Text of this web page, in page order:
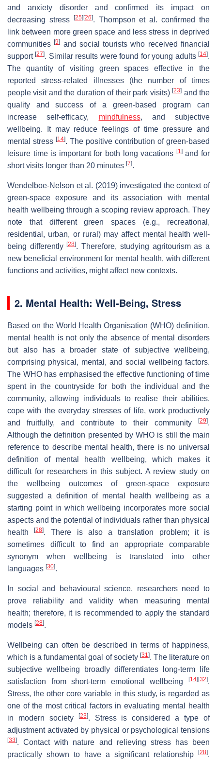
and anxiety disorder and confirmed its impact on
decreasing stress
[25] [26]. Thompson et al. confirmed the
link between more green space and less stress in deprived
communities[9] and social tourists who received financial
support[27]. Similar results were found for young adults[14].
The quantity of visiting green spaces effective in the
reported stress-related illnesses (the number of times
people visit and the duration of their park visits)[23] and the
quality and success of a green-based program can
increase self-efficacy, mindfulness, and subjective
wellbeing. It may reduce feelings of time pressure and
mental stress [14]. The positive contribution of green-based
leisure time is important for both long vacations [1]and for
short visits longer than 20 minutes [7].
Wendelboe-Nelson et al. (2019) investigated the context of
green-space exposure and its association with mental
health wellbeing through a scoping review approach. They
note that different green spaces (e.g., recreational,
residential, urban, or rural) may affect mental health well-
being differently[28]. Therefore, studying agritourism as a
new beneficial environment for mental health, with different
functions and activities, might affect new contexts.
2. Mental Health: Well-Being, Stress
Based on the World Health Organisation (WHO) definition,
mental health is not only the absence of mental disorders
but also has a broader state of subjective wellbeing,
comprising physical, mental, and social wellbeing factors.
The WHO has emphasised the effective functioning of time
spent in the countryside for both the individual and the
community, allowing individuals to realise their abilities,
cope with the everyday stresses of life, work productively
and fruitfully, and contribute to their community
[29].
Although the definition presented by WHO is still the main
reference to describe mental health, there is no universal
definition of mental health wellbeing, which makes it
difficult for researchers in this subject. A review study on
the wellbeing outcomes of green-space exposure
suggested a definition of mental health wellbeing as a
starting point in which wellbeing incorporates more social
aspects and the potential of individuals rather than physical
health[28]. There is also a translation problem; it is
sometimes difficult to find an appropriate comparable
synonym when wellbeing is translated into other
languages [30].
In social and behavioural science, researchers need to
prove reliability and validity when measuring mental
health; therefore, it is recommended to apply the standard
models [28].
Wellbeing can often be described in terms of happiness,
which is a fundamental goal of society [31]. The literature on
subjective wellbeing broadly differentiates long-term life
satisfaction from short-term emotional wellbeing
[14] [32].
Stress, the other core variable in this study, is regarded as
one of the most critical factors in evaluating mental health
in modern society
[23]. Stress is considered a type of
adjustment activated by physical or psychological tensions
[33]. Contact with nature and relieving stress has been
practically shown to have a significant relationship
[28].